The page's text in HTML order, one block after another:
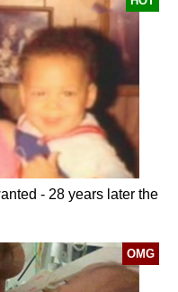
- 28 years later the
OMG